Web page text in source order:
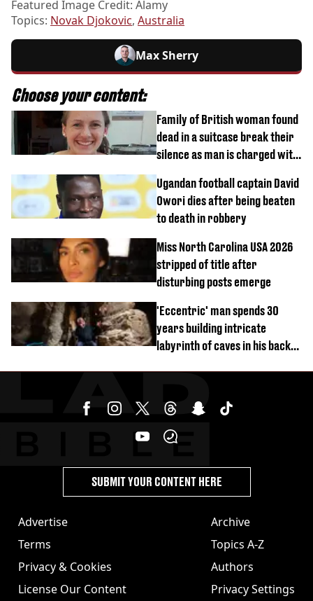
Featured Image Credit: Alamy
Topics: Novak Djokovic, Australia
Max Sherry
Choose your content:
Family of British woman found
dead in a suitcase break their
silence as man is charged with
Ugandan football captain David
Owori dies after being beaten
to death in robbery
Miss North Carolina USA 2026
stripped of title after
disturbing posts emerge
'Eccentric' man spends 30
years building intricate
labyrinth of caves in his back
Advertise
Terms
Privacy & Cookies
License Our Content
Archive
Topics A-Z
Authors
Privacy Settings
SUBMIT YOUR CONTENT HERE